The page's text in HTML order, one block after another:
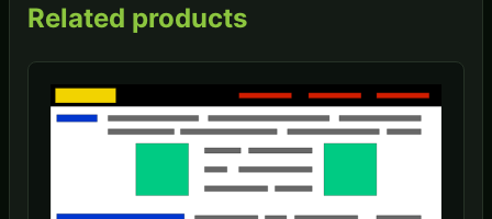
Related products